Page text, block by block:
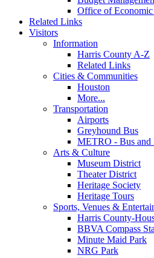
Office of
Related Links
Visitors
Information
Harris County A-Z
Related Links
Cities & Communities
Houston
More...
Transportation
Airports
Greyhound Bus
METRO - Bus and
Arts & Culture
Museum District
Theater District
Heritage Society
Heritage Tours
Sports, Venues &
Harris County-
BBVA Compass
Minute Maid Park
NRG Park